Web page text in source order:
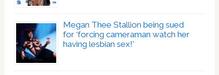
Megan Thee Stallion being sued
for ‘forcing cameraman watch her
having lesbian sex!’